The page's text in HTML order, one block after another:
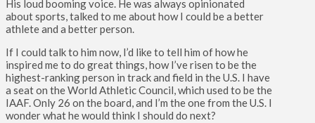
His loud booming voice. He was always opinionated
about sports, talked to me about how I could be a better
athlete and a better person.
If I could talk to him now, I’d like to tell him of how he
inspired me to do great things, how I’ve risen to be the
highest-ranking person in track and field in the U.S. I have
a seat on the World Athletic Council, which used to be the
IAAF. Only 26 on the board, and I’m the one from the U.S. I
wonder what he would think I should do next?